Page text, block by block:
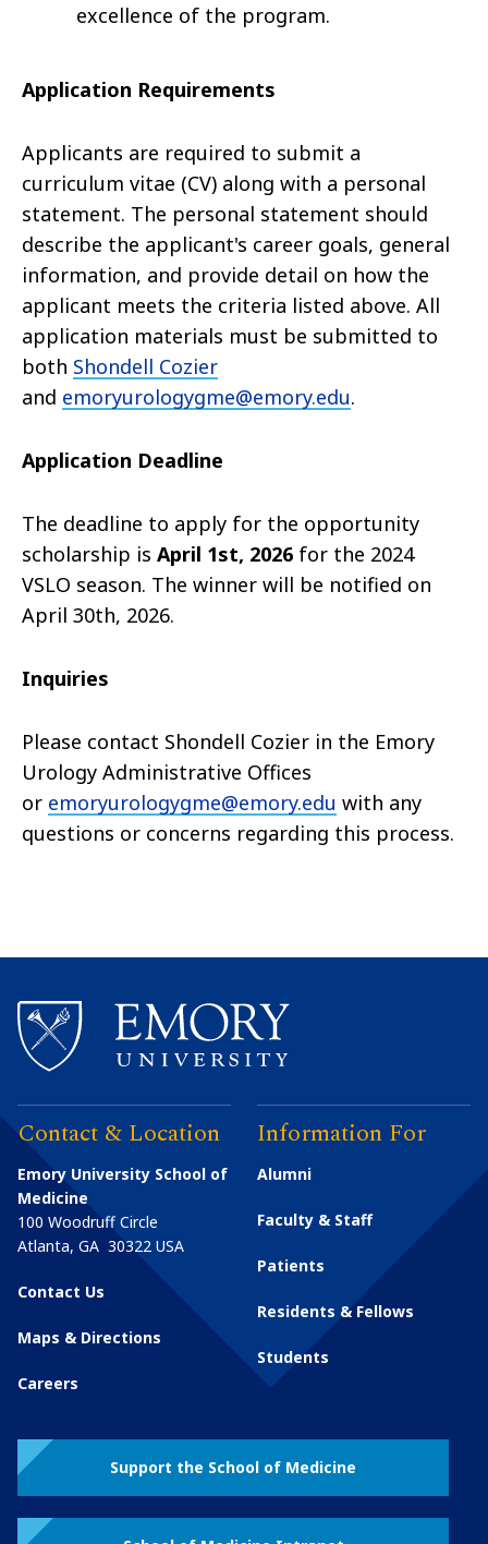
excellence of the program.
Application Requirements
Applicants are required to submit a
curriculum vitae (CV) along with a personal
statement. The personal statement should
describe the applicant's career goals, general
information, and provide detail on how the
applicant meets the criteria listed above. All
application materials must be submitted to
both Shondell Cozier
and emoryurologygme@emory.edu.
Application Deadline
The deadline to apply for the opportunity
scholarship is April 1st, 2026 for the 2024
VSLO season. The winner will be notified on
April 30th, 2026.
Inquiries
Please contact Shondell Cozier in the Emory
Urology Administrative Offices
or emoryurologygme@emory.edu with any
questions or concerns regarding this process.
Contact & Location
Emory University School of
Medicine
100 Woodruff Circle
Atlanta, GA 30322 USA
Contact Us
Maps & Directions
Careers
Information For
Alumni
Faculty & Staff
Patients
Residents & Fellows
Students
Support the School of Medicine